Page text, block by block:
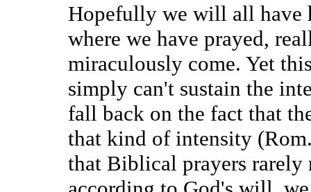
Hopefully we will all have
where we have prayed,
miraculously come. Yet
simply can't sustain the
fall back on the fact that
that kind of intensity
that Biblical prayers rarely